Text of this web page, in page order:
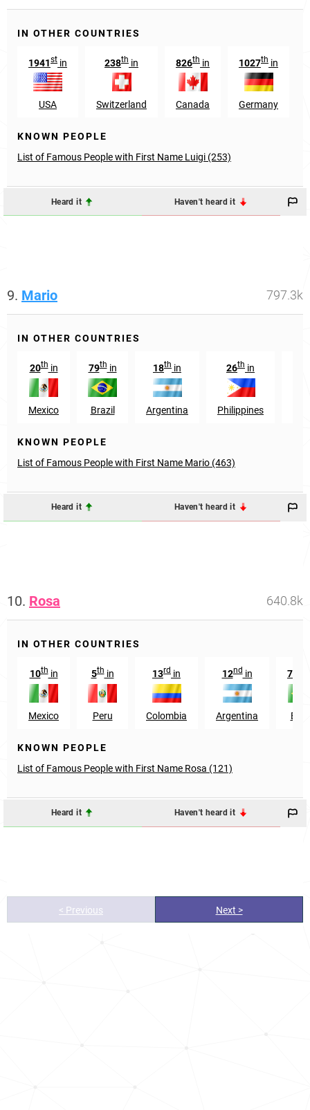
IN OTHER COUNTRIES
1941st in
USA
238th in
Switzerland
826th in
Canada
1027th in
Germany
KNOWN PEOPLE
List of Famous People with First Name Luigi (253)
Heard it Haven't heard it
9. Mario 797.3k
IN OTHER COUNTRIES
20thin
Mexico
79thin
Brazil
18th in
Argentina
26th in
Philippines
KNOWN PEOPLE
List of Famous People with First Name Mario (463)
Heard it Haven't heard it
10. Rosa 640.8k
IN OTHER COUNTRIES
10thin
Mexico
5thin
Peru
13rd in
Colombia
12ndin
Argentina
72
KNOWN PEOPLE
List of Famous People with First Name Rosa (121)
Heard it Haven't heard it
< Previous Next >